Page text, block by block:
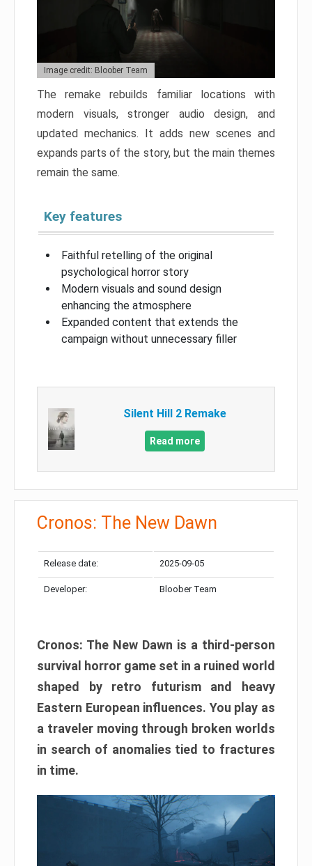
Image credit: Bloober Team
The remake rebuilds familiar locations with
modern visuals, stronger audio design, and
updated mechanics. It adds new scenes and
expands parts of the story, but the main themes
remain the same.
Key features
Faithful retelling of the original
psychological horror story
Modern visuals and sound design
enhancing the atmosphere
Expanded content that extends the
campaign without unnecessary filler
Silent Hill 2 Remake
Read more
Cronos: The New Dawn
Release date: 2025-09-05
Developer: Bloober Team
Cronos: The New Dawn is a third-person
survival horror game set in a ruined world
shaped by retro futurism and heavy
Eastern European influences. You play as
a traveler moving through broken worlds
in search of anomalies tied to fractures
in time.